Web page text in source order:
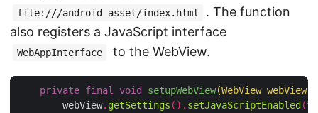
file:///android_asset/index.html
. The function
also registers a JavaScript interface
WebAppInterface to the WebView.
private final void setupWebView(WebView webView)
        webView
. getSettings (). setJavaScriptEnabled (